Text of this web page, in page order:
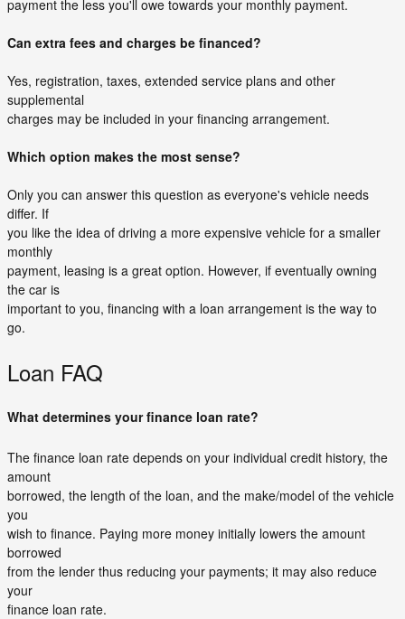
payment the less you'll owe towards your monthly payment.
Can extra fees and charges be financed?
Yes, registration, taxes, extended service plans and other
supplemental
charges may be included in your financing arrangement.
Which option makes the most sense?
Only you can answer this question as everyone's vehicle needs
differ. If
you like the idea of driving a more expensive vehicle for a smaller
monthly
payment, leasing is a great option. However, if eventually owning
the car is
important to you, financing with a loan arrangement is the way to
go.
Loan FAQ
What determines your finance loan rate?
The finance loan rate depends on your individual credit history, the
amount
borrowed, the length of the loan, and the make/model of the vehicle
you
wish to finance. Paying more money initially lowers the amount
borrowed
from the lender thus reducing your payments; it may also reduce
your
finance loan rate.